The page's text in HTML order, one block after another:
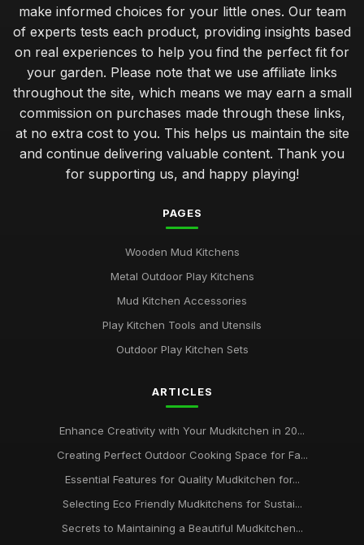
make informed choices for your little ones. Our team
of experts tests each product, providing insights based
on real experiences to help you find the perfect fit for
your garden. Please note that we use affiliate links
throughout the site, which means we may earn a small
commission on purchases made through these links,
at no extra cost to you. This helps us maintain the site
and continue delivering valuable content. Thank you
for supporting us, and happy playing!
PAGES
Wooden Mud Kitchens
Metal Outdoor Play Kitchens
Mud Kitchen Accessories
Play Kitchen Tools and Utensils
Outdoor Play Kitchen Sets
ARTICLES
Enhance Creativity with Your Mudkitchen in 20...
Creating Perfect Outdoor Cooking Space for Fa...
Essential Features for Quality Mudkitchen for...
Selecting Eco Friendly Mudkitchens for Sustai...
Secrets to Maintaining a Beautiful Mudkitchen...